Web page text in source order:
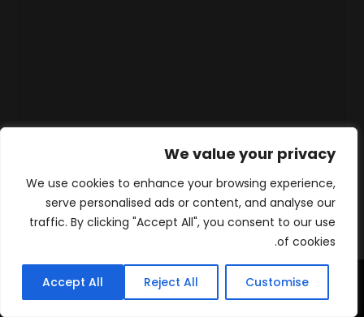
We value your privacy
We use cookies to enhance your browsing experience,
serve personalised ads or content, and analyse our
traffic. By clicking "Accept All", you consent to our use
of cookies.
Customise
Reject All
Accept All
الرئيسية المنتجات Contact
WhatsApp